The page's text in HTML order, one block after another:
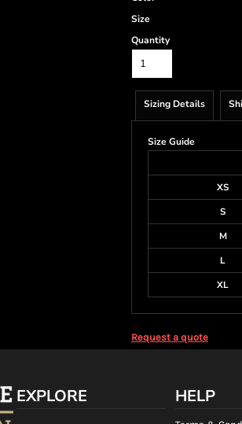
Size
Quantity
Sizing Details
Size Guide
XS
S
M
L
XL
Request a quote
EXPLORE HELP